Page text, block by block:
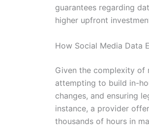
guarantees regarding
higher upfront
How Social Media Data
Given the complexity of
attempting to build in-
changes, and ensuring
instance, a provider
thousands of hours in